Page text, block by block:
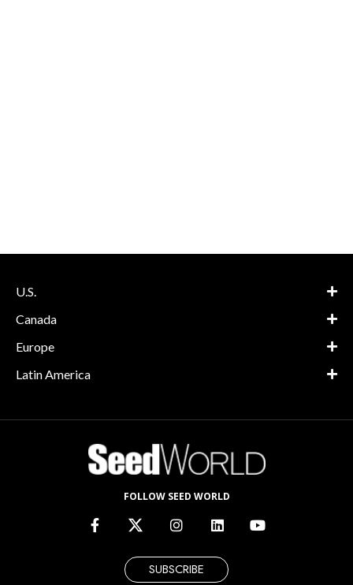
U.S.
Canada
Europe
Latin America
FOLLOW SEED WORLD
SUBSCRIBE